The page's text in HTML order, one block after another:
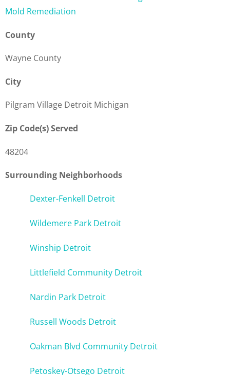
Mold Remediation
County
Wayne County
City
Pilgram Village Detroit Michigan
Zip Code(s) Served
48204
Surrounding Neighborhoods
Dexter-Fenkell Detroit
Wildemere Park Detroit
Winship Detroit
Littlefield Community Detroit
Nardin Park Detroit
Russell Woods Detroit
Oakman Blvd Community Detroit
Petoskey-Otsego Detroit